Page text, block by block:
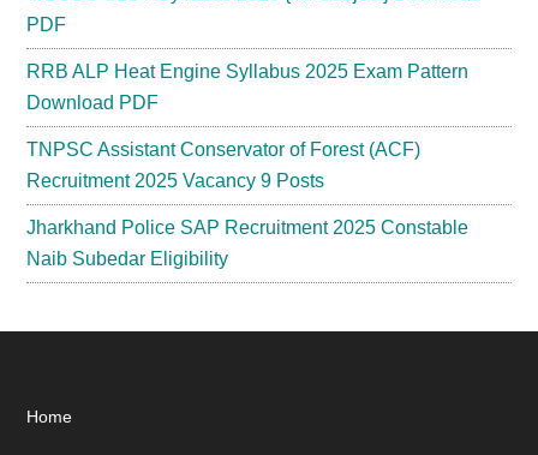
PDF
RRB ALP Heat Engine Syllabus 2025 Exam Pattern
Download PDF
TNPSC Assistant Conservator of Forest (ACF)
Recruitment 2025 Vacancy 9 Posts
Jharkhand Police SAP Recruitment 2025 Constable
Naib Subedar Eligibility
Footer
Home